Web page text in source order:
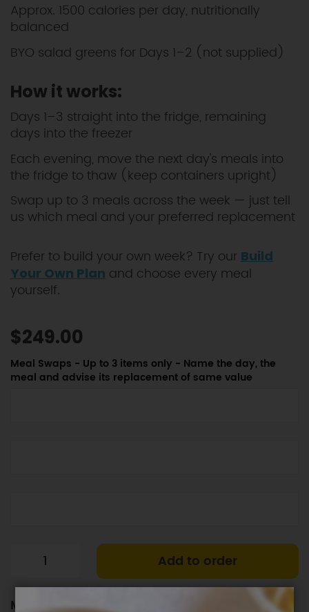
Approx. 1500 calories per day, nutritionally
balanced
BYO salad greens for Days 1–2 (not supplied)
How it works:
Days 1–3 straight into the fridge, remaining
days into the freezer
Each evening, move the next day's meals into
the fridge to thaw (keep containers upright)
Swap up to 3 meals across the week — just tell
us which meal and your preferred replacement
Prefer to build your own week? Try our Build
Your Own Plan and choose every meal
yourself.
$249.00
Meal Swaps - Up to 3 items only - Name the day, the
meal and advise its replacement of same value
Add to order
Meal Plan